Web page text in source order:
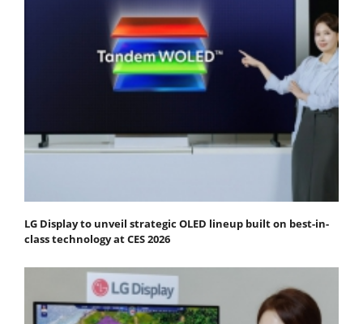
LG Display to unveil strategic OLED lineup built on best-in-
class technology at CES 2026